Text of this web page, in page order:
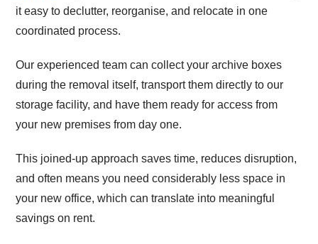
it easy to declutter, reorganise, and relocate in one
coordinated process.
Our experienced team can collect your archive boxes
during the removal itself, transport them directly to our
storage facility, and have them ready for access from
your new premises from day one.
This joined-up approach saves time, reduces disruption,
and often means you need considerably less space in
your new office, which can translate into meaningful
savings on rent.